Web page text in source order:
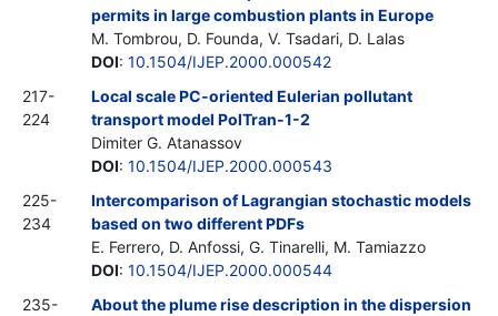
permits in large combustion plants in Europe
M. Tombrou, D. Founda, V. Tsadari, D. Lalas
DOI: 10.1504/IJEP.2000.000542
217-
224
Local scale PC-oriented Eulerian pollutant
transport model PolTran-1-2
Dimiter G. Atanassov
DOI: 10.1504/IJEP.2000.000543
225-
234
Intercomparison of Lagrangian stochastic models
based on two different PDFs
E. Ferrero, D. Anfossi, G. Tinarelli, M. Tamiazzo
DOI: 10.1504/IJEP.2000.000544
235-
About the plume rise description in the dispersion